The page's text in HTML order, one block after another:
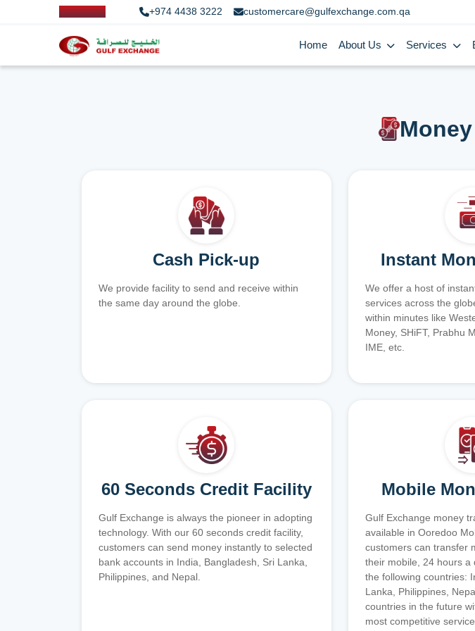
+974 4438 3222 customercare@gulfexchange.com.qa
Home About Us Services
Cash Pick-up
We provide facility to send and receive within
the same day around the globe.
Instant
We offer a host of
services across the
within minutes like
Money, SHiFT, Prabhu
IME, etc.
60 Seconds Credit Facility
Gulf Exchange is always the pioneer in adopting
technology. With our 60 seconds credit facility,
customers can send money instantly to selected
bank accounts in India, Bangladesh, Sri Lanka,
Philippines, and Nepal.
Mobile
Gulf Exchange money
available in Ooredoo
customers can transfer
their mobile, 24 hours a
the following countries:
Lanka, Philippines,
countries in the future
most competitive